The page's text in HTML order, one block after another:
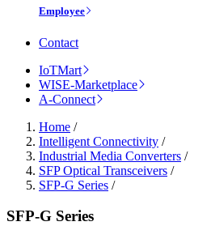
Employee
Contact
IoTMart
WISE-Marketplace
A-Connect
Home /
Intelligent Connectivity /
Industrial Media Converters /
SFP Optical Transceivers /
SFP-G Series /
SFP-G Series